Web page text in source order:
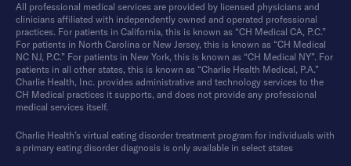
All professional medical services are provided by licensed physicians and
clinicians affiliated with independently owned and operated professional
practices. For patients in California, this is known as “CH Medical CA, P.C.”
For patients in North Carolina or New Jersey, this is known as “CH Medical
NC NJ, P.C.” For patients in New York, this is known as “CH Medical NY”. For
patients in all other states, this is known as “Charlie Health Medical, P.A.”
Charlie Health, Inc. provides administrative and technology services to the
CH Medical practices it supports, and does not provide any professional
medical services itself.
Charlie Health’s virtual eating disorder treatment program for individuals with
a primary eating disorder diagnosis is only available in select states